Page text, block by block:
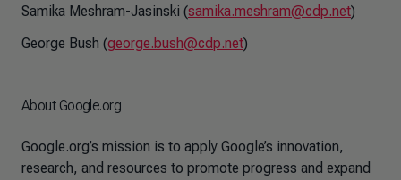
Samika Meshram-Jasinski (samika.meshram@cdp.net)
George Bush (george.bush@cdp.net)
About Google.org
Google.org’s mission is to apply Google’s innovation,
research, and resources to promote progress and expand